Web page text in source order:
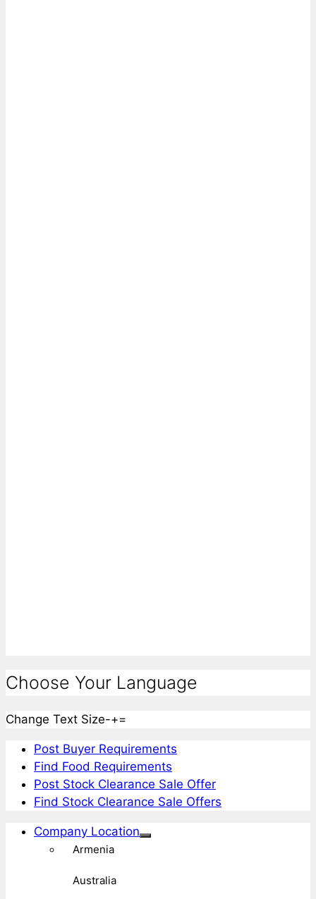
Choose Your Language
Change Text Size-+=
Post Buyer Requirements
Find Food Requirements
Post Stock Clearance Sale Offer
Find Stock Clearance Sale Offers
Company Location
Armenia
Australia